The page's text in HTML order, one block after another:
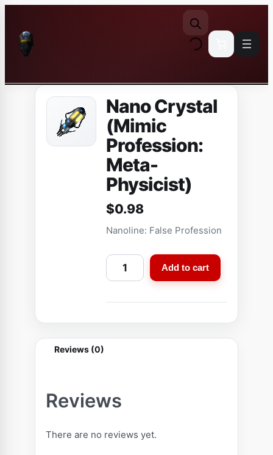
content
Nano Crystal
(Mimic
Profession:
Meta-
Physicist)
$0.98
Nanoline: False Profession
N
a
C
r
a
(
Add to cart
Reviews (0)
Reviews
There are no reviews yet.